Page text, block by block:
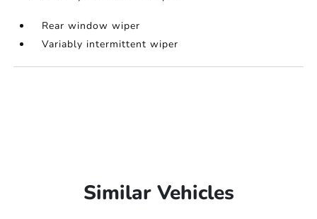
Rear window wiper
Variably intermittent wiper
Similar Vehicles